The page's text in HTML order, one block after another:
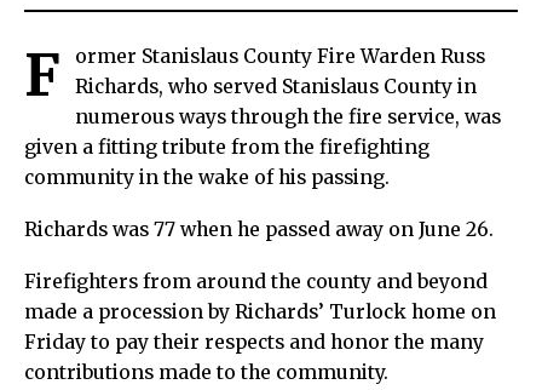
F
ormer Stanislaus County Fire Warden Russ
Richards, who served Stanislaus County in
numerous ways through the fire service, was
given a fitting tribute from the firefighting
community in the wake of his passing.
Richards was 77 when he passed away on June 26.
Firefighters from around the county and beyond
made a procession by Richards’ Turlock home on
Friday to pay their respects and honor the many
contributions made to the community.